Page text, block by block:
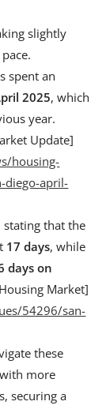
slightly
spent an
2025, which
year.
Update]
housing-
diego-april-
that the
17 days, while
days on
Market]
54296/san-
these
more
securing a